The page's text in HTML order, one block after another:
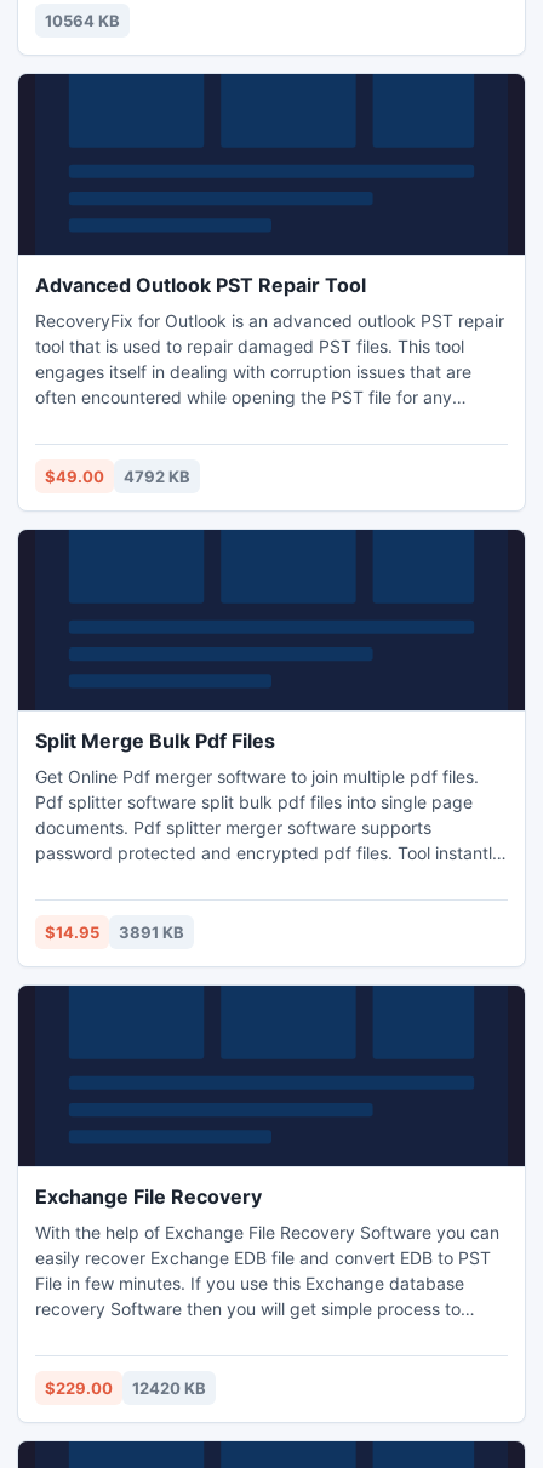
spheres and cue are made according to their real sizes. In
10564 KB
Advanced Outlook PST Repair Tool
RecoveryFix for Outlook is an advanced outlook PST repair
tool that is used to repair damaged PST files. This tool
engages itself in dealing with corruption issues that are
often encountered while opening the PST file for any
sudden system shutdown and other technical
abnormalities. To sort out such problems, you are highly
$49.00 4792 KB
Split Merge Bulk Pdf Files
Get Online Pdf merger software to join multiple pdf files.
Pdf splitter software split bulk pdf files into single page
documents. Pdf splitter merger software supports
password protected and encrypted pdf files. Tool instantly
documents together to create a single merged file. Pdf split
merge tool extract and delete unnecessary pages from
$14.95 3891 KB
Exchange File Recovery
With the help of Exchange File Recovery Software you can
easily recover Exchange EDB file and convert EDB to PST
File in few minutes. If you use this Exchange database
recovery Software then you will get simple process to
EML, MSG and HTML etc. Superb EDB to PST Recovery
Software smoothly recover EDB data into PST with full
journals.
$229.00 12420 KB